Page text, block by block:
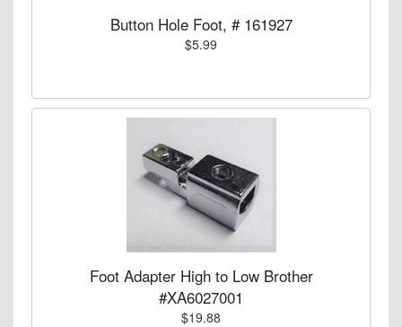
Button Hole Foot, # 161927
$5.99
Foot Adapter High to Low Brother
#XA6027001
$19.88